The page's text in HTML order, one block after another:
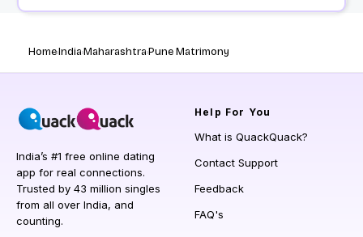
HomeIndiaMaharashtraPune Matrimony
India’s #1 free online dating
app for real connections.
Trusted by 43 million singles
from all over India, and
counting.
Help For You
What is QuackQuack?
Contact Support
Feedback
FAQ's